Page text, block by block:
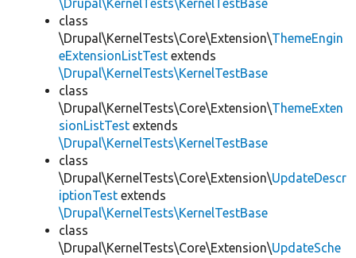
\Drupal\KernelTests\KernelTestBase
class
\Drupal\KernelTests\Core\Extension\ThemeEngin
eExtensionListTest extends
\Drupal\KernelTests\KernelTestBase
class
\Drupal\KernelTests\Core\Extension\ThemeExten
sionListTest extends
\Drupal\KernelTests\KernelTestBase
class
\Drupal\KernelTests\Core\Extension\UpdateDescr
iptionTest extends
\Drupal\KernelTests\KernelTestBase
class
\Drupal\KernelTests\Core\Extension\UpdateSche